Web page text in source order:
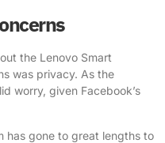
the Lenovo Smart
was privacy. As the
worry, given Facebook’s
has gone to great lengths to